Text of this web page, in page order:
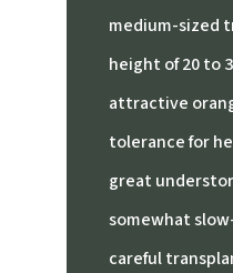
medium-sized
height of 20 to
attractive
tolerance for
great
somewhat
careful